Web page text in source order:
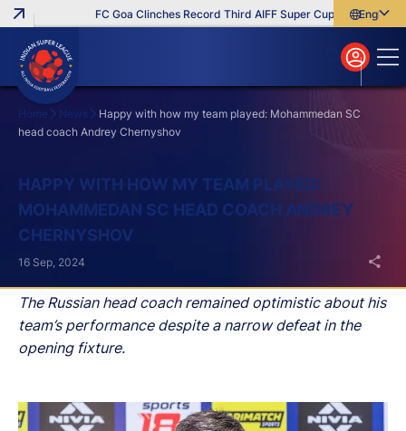
FC Goa Clinches Record Third AIFF Super Cup Five New
English
বাংলা
മലയാളം
Home News
Happy with how my team played: Mohammedan SC
head coach Andrey Chernyshov
HAPPY WITH HOW MY TEAM PLAYED:
MOHAMMEDAN SC HEAD COACH ANDREY
CHERNYSHOV
The Russian head coach remained optimistic about his
team’s performance despite a narrow defeat in the
opening fixture.
16 Sep, 2024